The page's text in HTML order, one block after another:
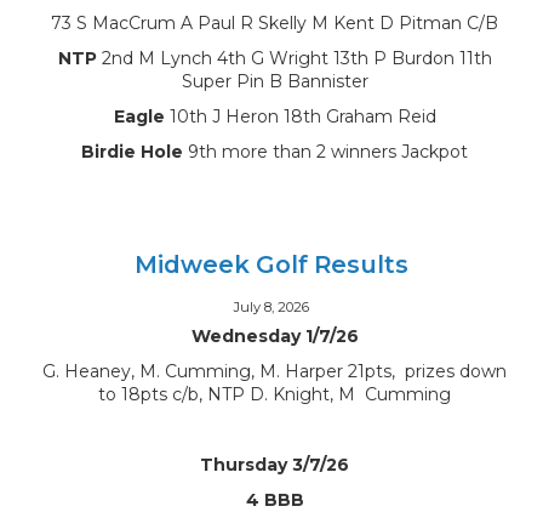
73 S MacCrum A Paul R Skelly M Kent D Pitman C/B
NTP2nd M Lynch 4th G Wright 13th P Burdon 11th
Super Pin B Bannister
Eagle 10th J Heron 18th Graham Reid
Birdie Hole 9th more than 2 winners Jackpot
Midweek Golf Results
July 8, 2026
Wednesday 1/7/26
G. Heaney, M. Cumming, M. Harper 21pts, prizes down
to 18pts c/b, NTP D. Knight, M Cumming
Thursday 3/7/26
4 BBB